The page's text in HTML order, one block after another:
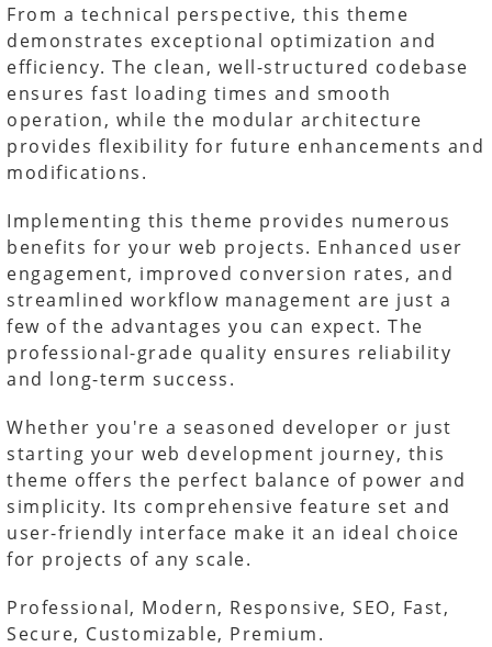
From a technical perspective, this theme
demonstrates exceptional optimization and
efficiency. The clean, well-structured codebase
ensures fast loading times and smooth
operation, while the modular architecture
provides flexibility for future enhancements and
modifications.
Implementing this theme provides numerous
benefits for your web projects. Enhanced user
engagement, improved conversion rates, and
streamlined workflow management are just a
few of the advantages you can expect. The
professional-grade quality ensures reliability
and long-term success.
Whether you're a seasoned developer or just
starting your web development journey, this
theme offers the perfect balance of power and
simplicity. Its comprehensive feature set and
user-friendly interface make it an ideal choice
for projects of any scale.
Professional, Modern, Responsive, SEO, Fast,
Secure, Customizable, Premium.